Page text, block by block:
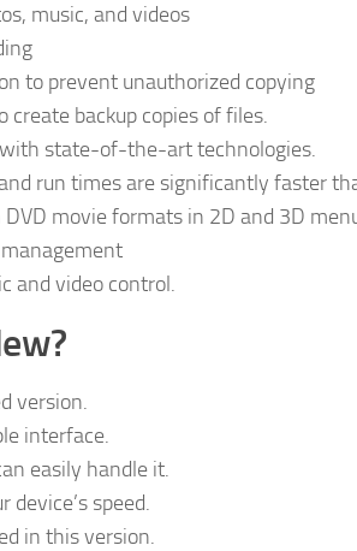
music, and videos
to prevent unauthorized copying
create backup copies of files.
state-of-the-art technologies.
run times are significantly faster
DVD movie formats in 2D and 3D
and video control.
?
version.
interface.
easily handle it.
device’s speed.
in this version.